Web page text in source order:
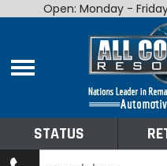
Home
Shop By Make
Open: Monday -
STATUS